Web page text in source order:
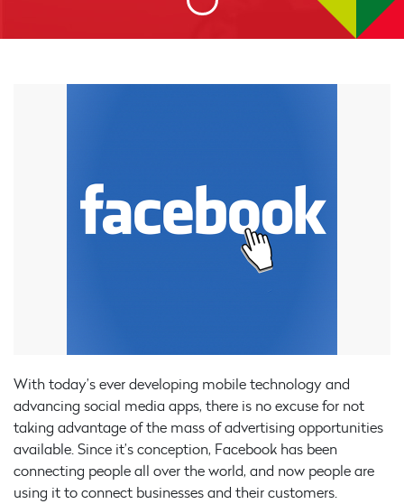
With today’s ever developing mobile technology and
advancing social media apps, there is no excuse for not
taking advantage of the mass of advertising opportunities
available. Since it’s conception, Facebook has been
connecting people all over the world, and now people are
using it to connect businesses and their customers.